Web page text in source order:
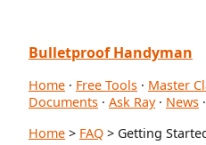
Bulletproof Handyman
Home · Free Tools · Master
Documents · Ask Ray· News ·
Home > FAQ > Getting